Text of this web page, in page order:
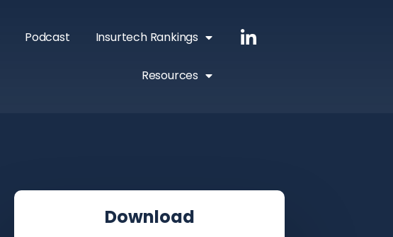
Podcast Insurtech Rankings
Resources
Download